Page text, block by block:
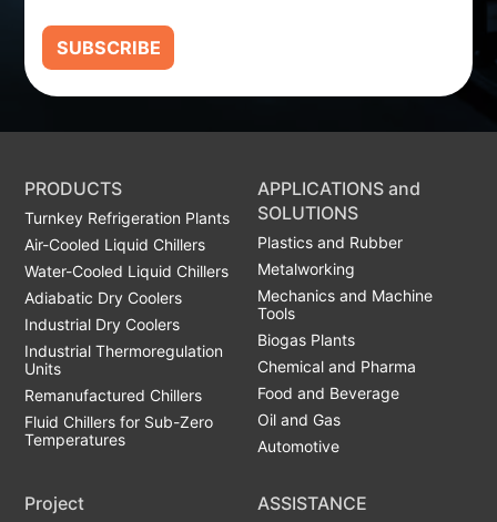
SUBSCRIBE
PRODUCTS
Turnkey Refrigeration Plants
Air-Cooled Liquid Chillers
Water-Cooled Liquid Chillers
Adiabatic Dry Coolers
Industrial Dry Coolers
Industrial Thermoregulation
Units
Remanufactured Chillers
Fluid Chillers for Sub-Zero
Temperatures
APPLICATIONS and
SOLUTIONS
Plastics and Rubber
Metalworking
Mechanics and Machine
Tools
Biogas Plants
Chemical and Pharma
Food and Beverage
Oil and Gas
Automotive
Project ASSISTANCE